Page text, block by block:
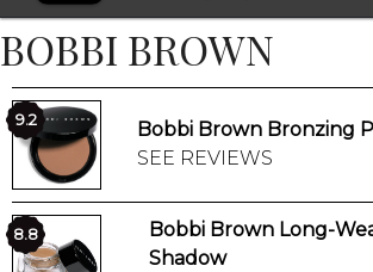
BEAUTY
WELLNESS
BEAUTY AWARDS
SHOP
BOBBI BROWN
9.2
Bobbi Brown Bronzing
SEE REVIEWS
8.8
Bobbi Brown Long-
Shadow